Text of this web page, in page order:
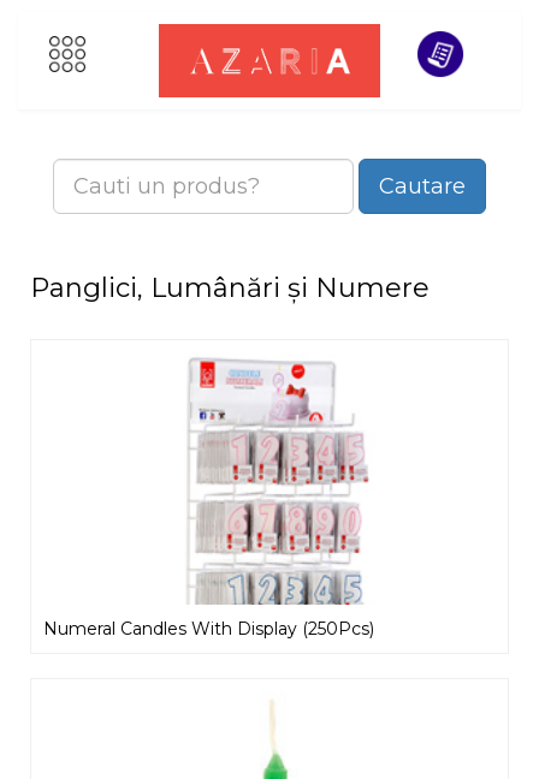
Cautare
Panglici, Lumânări și Numere
Numeral Candles With Display (250Pcs)